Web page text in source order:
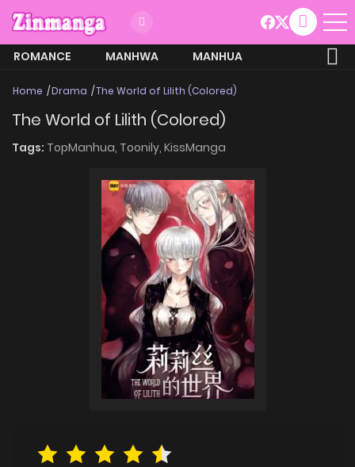
ROMANCE MANHWA
MANHUA
Home Drama The World of Lilith (Colored)
The World of Lilith (Colored)
Tags: TopManhua, Toonily, KissManga